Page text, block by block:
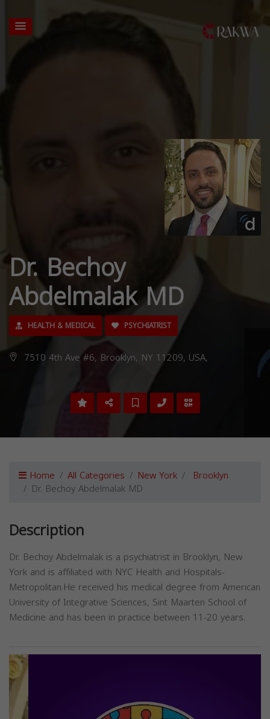
Dr. Bechoy
Abdelmalak MD
HEALTH & MEDICAL PSYCHIATRIST
7510 4th Ave #6, Brooklyn, NY 11209, USA,
Home All Categories New York Brooklyn
Dr. Bechoy Abdelmalak MD
Description
Dr. Bechoy Abdelmalak is a psychiatrist in Brooklyn, New
York and is affiliated with NYC Health and Hospitals-
Metropolitan.He received his medical degree from American
University of Integrative Sciences, Sint Maarten School of
Medicine and has been in practice between 11-20 years.